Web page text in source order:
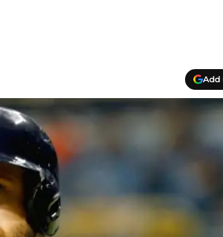
Add